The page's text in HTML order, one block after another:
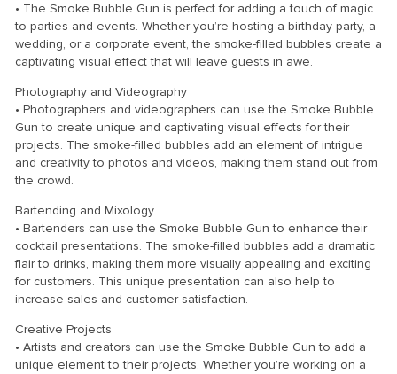
• The Smoke Bubble Gun is perfect for adding a touch of magic
to parties and events. Whether you’re hosting a birthday party, a
wedding, or a corporate event, the smoke-filled bubbles create a
captivating visual effect that will leave guests in awe.
Photography and Videography
• Photographers and videographers can use the Smoke Bubble
Gun to create unique and captivating visual effects for their
projects. The smoke-filled bubbles add an element of intrigue
and creativity to photos and videos, making them stand out from
the crowd.
Bartending and Mixology
• Bartenders can use the Smoke Bubble Gun to enhance their
cocktail presentations. The smoke-filled bubbles add a dramatic
flair to drinks, making them more visually appealing and exciting
for customers. This unique presentation can also help to
increase sales and customer satisfaction.
Creative Projects
• Artists and creators can use the Smoke Bubble Gun to add a
unique element to their projects. Whether you’re working on a